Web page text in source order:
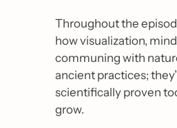
Throughout the
how visualization,
communing with
ancient practices;
scientifically proven
grow.